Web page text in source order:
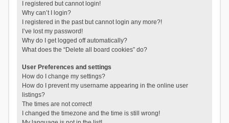
I registered but cannot login!
Why can’t I login?
I registered in the past but cannot login any more?!
I’ve lost my password!
Why do I get logged off automatically?
What does the “Delete all board cookies” do?
User Preferences and settings
How do I change my settings?
How do I prevent my username appearing in the online user
listings?
The times are not correct!
I changed the timezone and the time is still wrong!